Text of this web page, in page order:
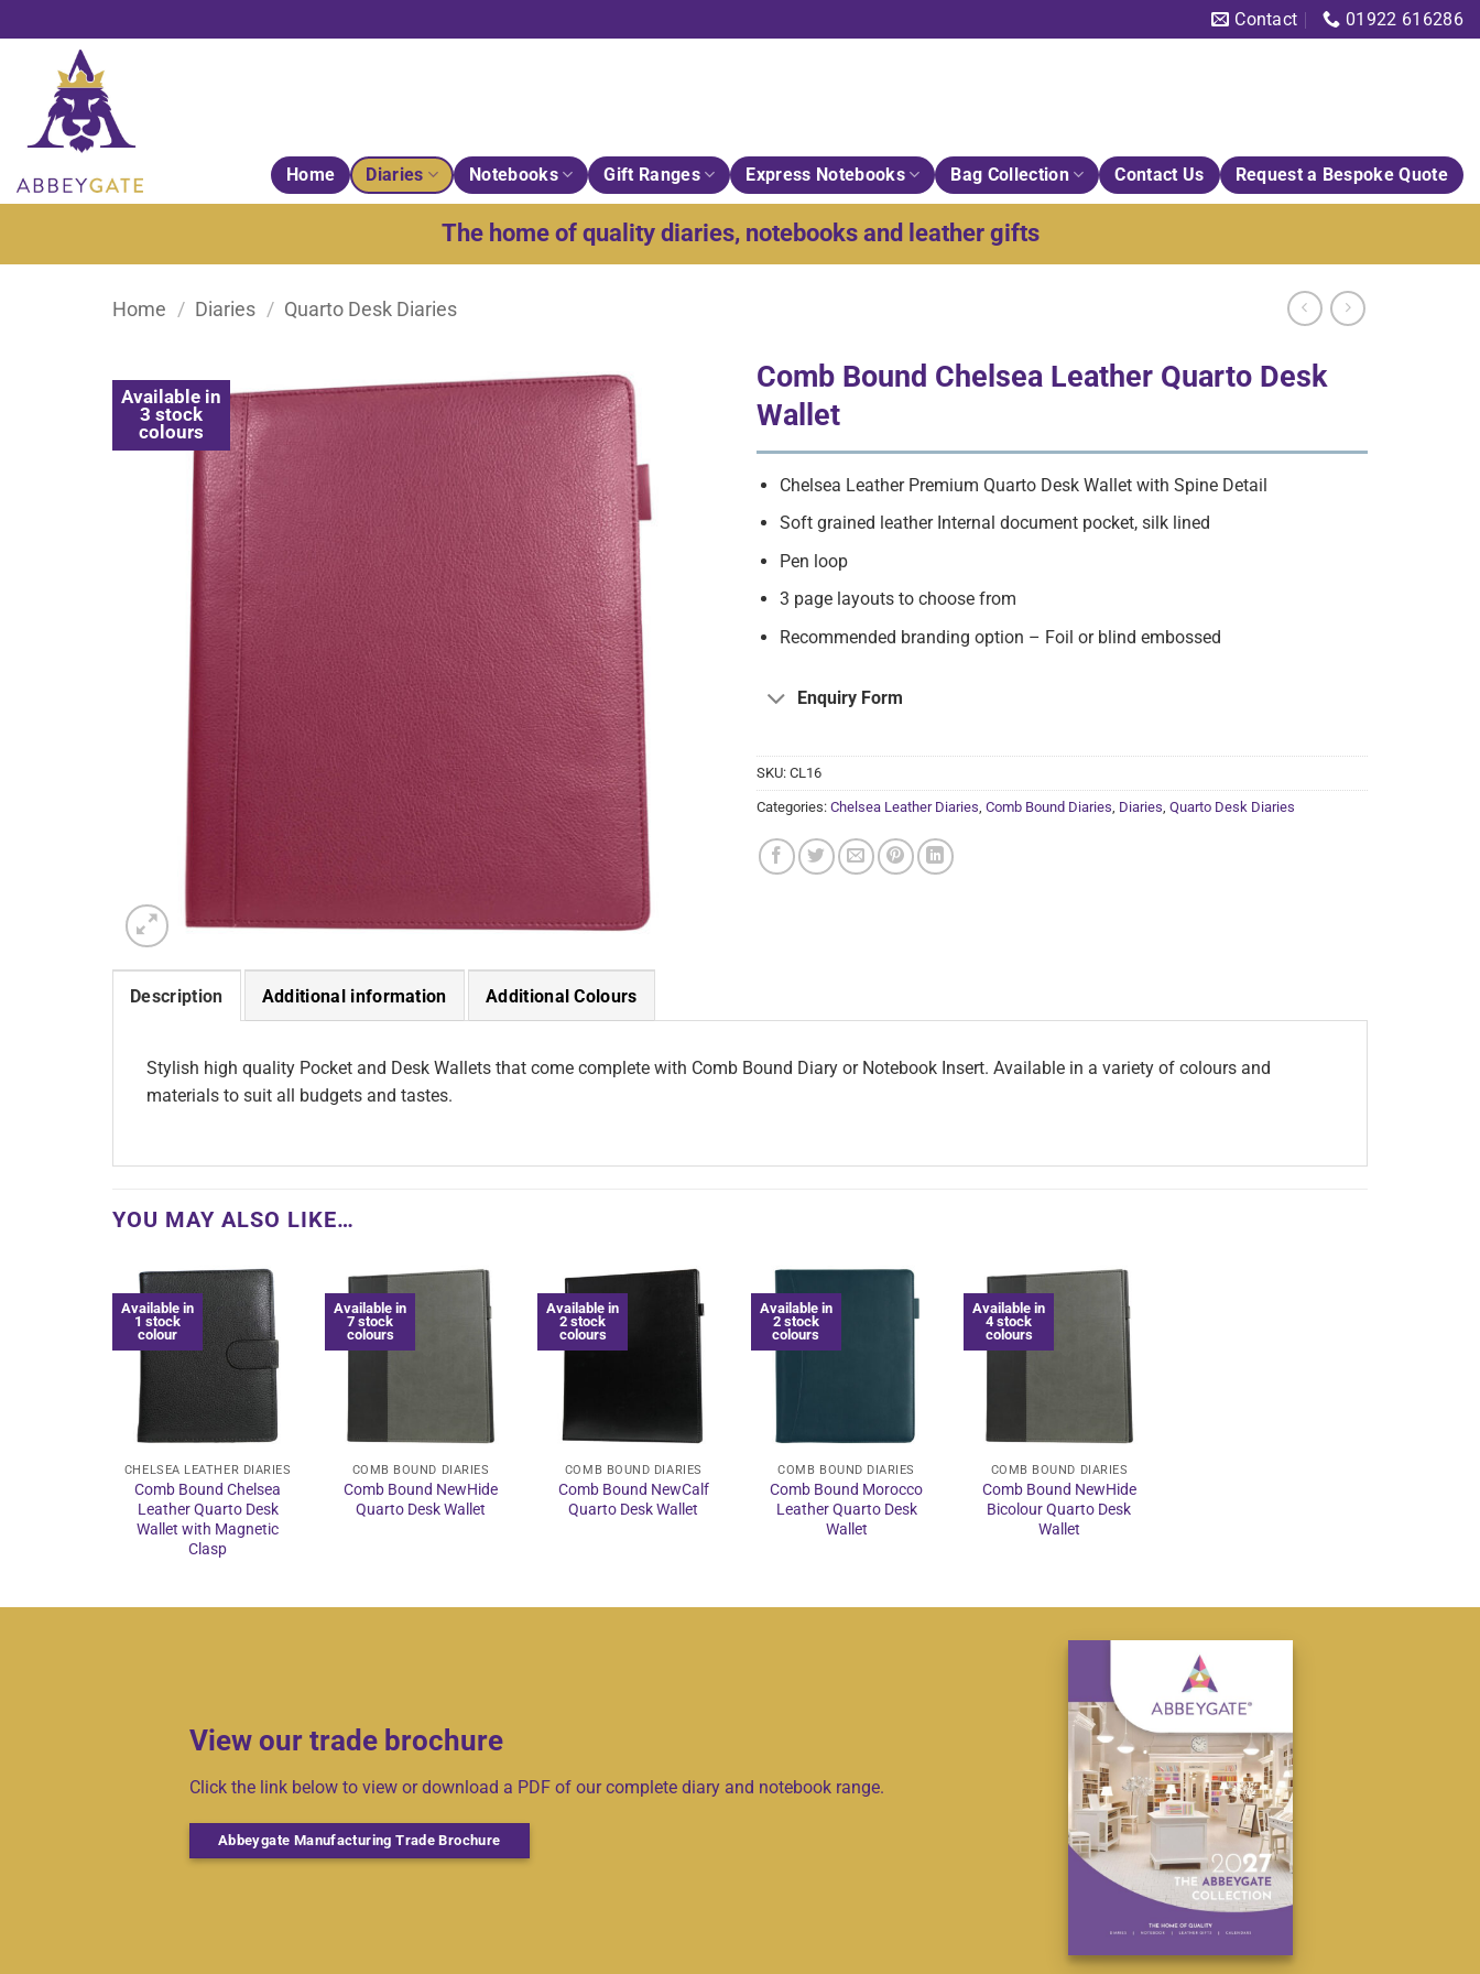
to
Contact 01922 616286
Home Diaries Notebooks Gift Ranges Express Notebooks Bag Collection Contact Us Request a Bespoke Quote
The home of quality diaries, notebooks and leather gifts
Home / Diaries / Quarto Desk Diaries
Available in
3 stock
colours
Comb Bound Chelsea Leather Quarto Desk
Wallet
Chelsea Leather Premium Quarto Desk Wallet with Spine Detail
Soft grained leather Internal document pocket, silk lined
Pen loop
3 page layouts to choose from
Recommended branding option – Foil or blind embossed
Enquiry Form
SKU: CL16
Categories: Chelsea Leather Diaries Comb Bound Diaries Diaries Quarto Desk Diaries
Description Additional information Additional Colours
Stylish high quality Pocket and Desk Wallets that come complete with Comb Bound Diary or Notebook Insert. Available in a variety of colours and
materials to suit all budgets and tastes.
YOU MAY ALSO LIKE…
Available in
1 stock
colour
CHELSEA LEATHER DIARIES
Comb Bound Chelsea
Leather Quarto Desk
Wallet with Magnetic
Clasp
Available in
7 stock
colours
COMB BOUND DIARIES
Comb Bound NewHide
Quarto Desk Wallet
Available in
2 stock
colours
COMB BOUND DIARIES
Comb Bound NewCalf
Quarto Desk Wallet
Available in
2 stock
colours
COMB BOUND DIARIES
Comb Bound Morocco
Leather Quarto Desk
Wallet
Available in
4 stock
colours
COMB BOUND DIARIES
Comb Bound NewHide
Bicolour Quarto Desk
Wallet
View our trade brochure
Click the link below to view or download a PDF of our complete diary and notebook range.
Abbeygate Manufacturing Trade Brochure